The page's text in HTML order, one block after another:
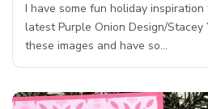
I have some fun holiday
latest Purple Onion Design/Stacey
these images and have so…